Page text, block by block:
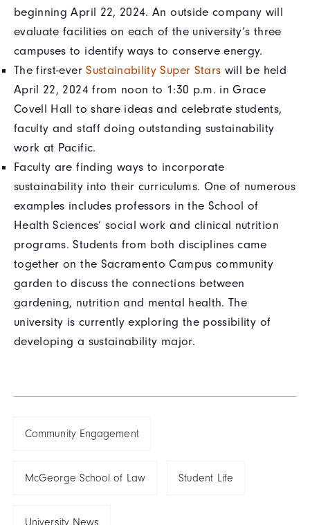
beginning April 22, 2024. An outside company will
evaluate facilities on each of the university’s three
campuses to identify ways to conserve energy.
The first-everSustainability Super Stars will be held
April 22, 2024 from noon to 1:30 p.m. in Grace
Covell Hall to share ideas and celebrate students,
faculty and staff doing outstanding sustainability
work at Pacific.
Faculty are finding ways to incorporate
sustainability into their curriculums. One of numerous
examples includes professors in the School of
Health Sciences’ social work and clinical nutrition
programs. Students from both disciplines came
together on the Sacramento Campus community
garden to discuss the connections between
gardening, nutrition and mental health. The
university is currently exploring the possibility of
developing a sustainability major.
Community Engagement
McGeorge School of Law Student Life
University News